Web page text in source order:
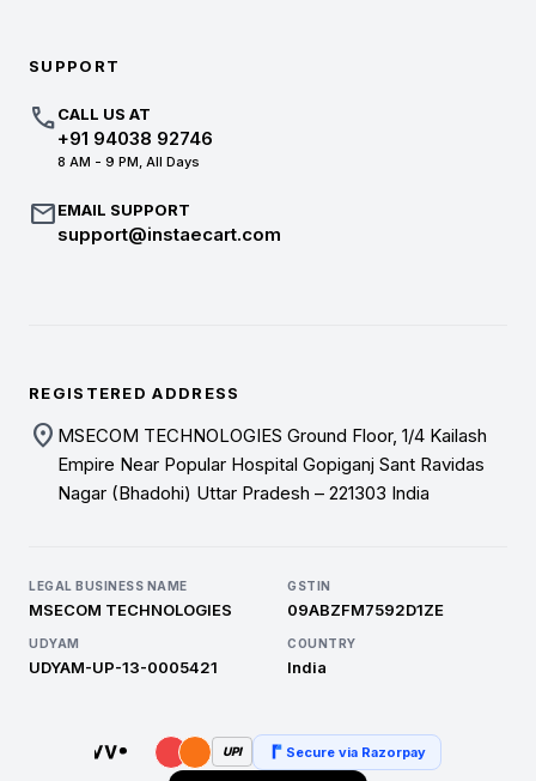
SUPPORT
callCALL US AT
+91 94038 92746
8 AM - 9 PM, All Days
mailEMAIL SUPPORT
support@instaecart.com
REGISTERED ADDRESS
location_on MSECOM TECHNOLOGIES Ground Floor, 1/4 Kailash
Empire Near Popular Hospital Gopiganj Sant Ravidas
Nagar (Bhadohi) Uttar Pradesh – 221303 India
LEGAL BUSINESS NAME
MSECOM TECHNOLOGIES
GSTIN
09ABZFM7592D1ZE
UDYAM
UDYAM-UP-13-0005421
COUNTRY
India
UPI Secure via Razorpay